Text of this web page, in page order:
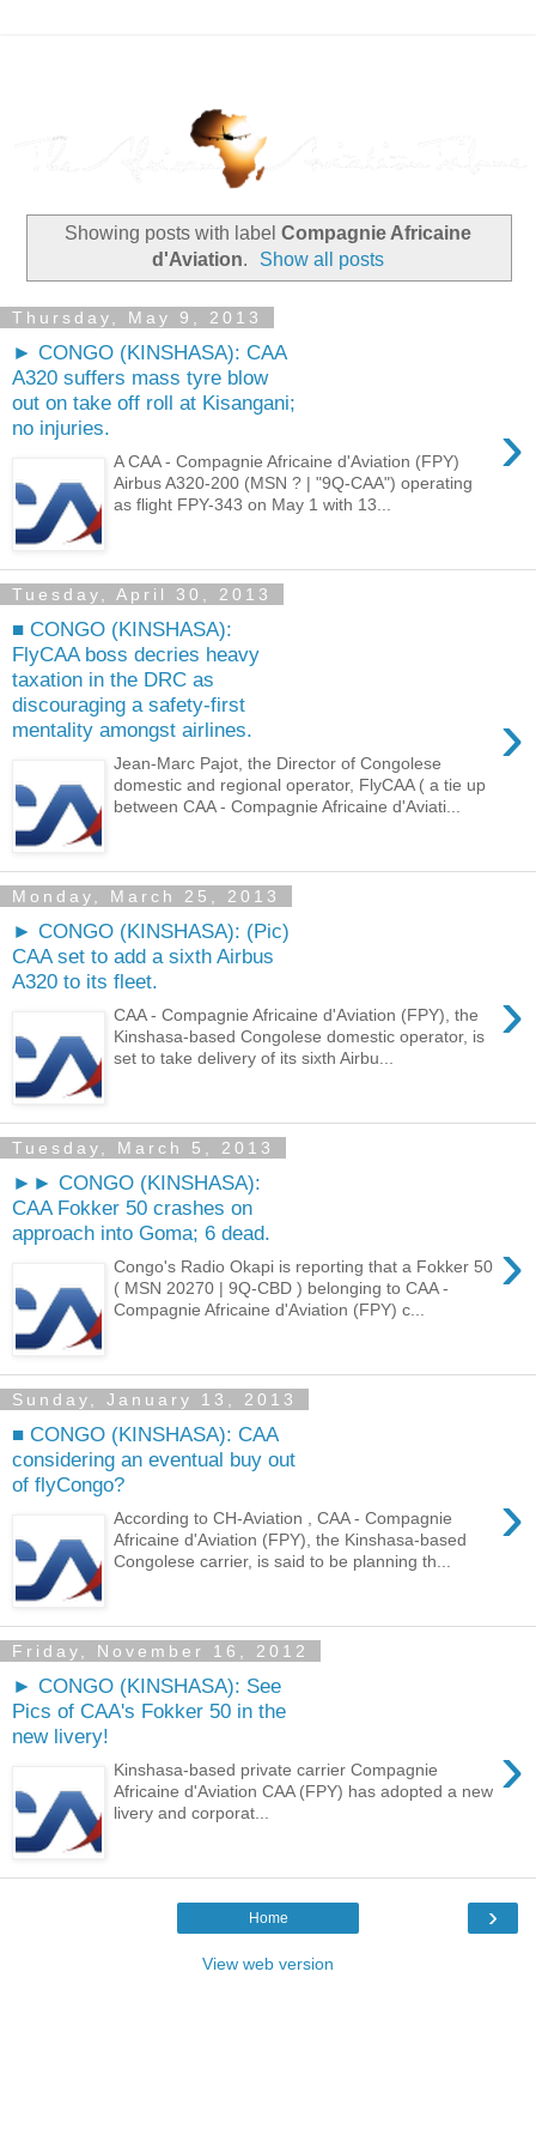
Showing posts with label Compagnie Africaine
d'Aviation. Show all posts
Thursday, May 9, 2013
► CONGO (KINSHASA): CAA
A320 suffers mass tyre blow
out on take off roll at Kisangani;
no injuries.
›
A CAA - Compagnie Africaine d'Aviation (FPY)
Airbus A320-200 (MSN ? | "9Q-CAA") operating
as flight FPY-343 on May 1 with 13...
Tuesday, April 30, 2013
■ CONGO (KINSHASA):
FlyCAA boss decries heavy
taxation in the DRC as
discouraging a safety-first
mentality amongst airlines.
›
Jean-Marc Pajot, the Director of Congolese
domestic and regional operator, FlyCAA ( a tie up
between CAA - Compagnie Africaine d'Aviati...
Monday, March 25, 2013
► CONGO (KINSHASA): (Pic)
CAA set to add a sixth Airbus
A320 to its fleet.
›
CAA - Compagnie Africaine d'Aviation (FPY), the
Kinshasa-based Congolese domestic operator, is
set to take delivery of its sixth Airbu...
Tuesday, March 5, 2013
►► CONGO (KINSHASA):
CAA Fokker 50 crashes on
approach into Goma; 6 dead.
›
Congo's Radio Okapi is reporting that a Fokker 50
( MSN 20270 | 9Q-CBD ) belonging to CAA -
Compagnie Africaine d'Aviation (FPY) c...
Sunday, January 13, 2013
■ CONGO (KINSHASA): CAA
considering an eventual buy out
of flyCongo?
›
According to CH-Aviation , CAA - Compagnie
Africaine d'Aviation (FPY), the Kinshasa-based
Congolese carrier, is said to be planning th...
Friday, November 16, 2012
► CONGO (KINSHASA): See
Pics of CAA's Fokker 50 in the
new livery!
›
Kinshasa-based private carrier Compagnie
Africaine d'Aviation CAA (FPY) has adopted a new
livery and corporat...
›
Home
View web version